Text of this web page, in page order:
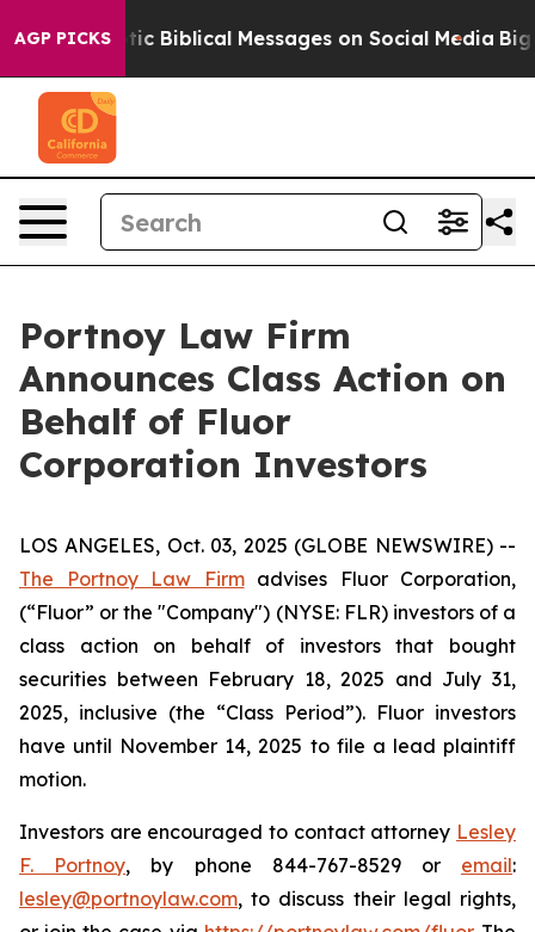
AGP PICKS
Cryptic Biblical Messages on Social Media Big
Portnoy Law Firm
Announces Class Action on
Behalf of Fluor
Corporation Investors
LOS ANGELES, Oct. 03, 2025 (GLOBE NEWSWIRE) --
The Portnoy Law Firmadvises Fluor Corporation,
(“Fluor” or the "Company") (NYSE: FLR) investors of a
class action on behalf of investors that bought
securities between February 18, 2025 and July 31,
2025, inclusive (the “Class Period”). Fluor investors
have until November 14, 2025 to file a lead plaintiff
motion.
Investors are encouraged to contact attorney Lesley
F. Portnoy, by phone 844-767-8529 or email:
lesley@portnoylaw.com, to discuss their legal rights,